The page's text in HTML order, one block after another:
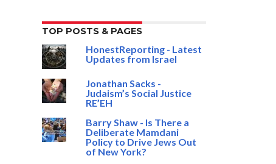
TOP POSTS & PAGES
HonestReporting - Latest
Updates from Israel
Jonathan Sacks -
Judaism’s Social Justice
RE’EH
Barry Shaw - Is There a
Deliberate Mamdani
Policy to Drive Jews Out
of New York?